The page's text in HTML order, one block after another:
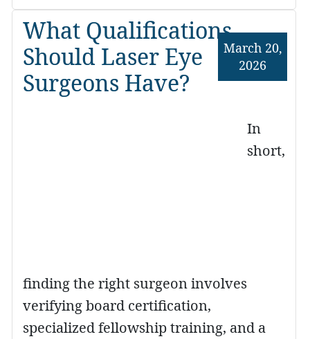
What Qualifications
Should Laser Eye
Surgeons Have?
March 20,
2026
In
short,
finding the right surgeon involves
verifying board certification,
specialized fellowship training, and a